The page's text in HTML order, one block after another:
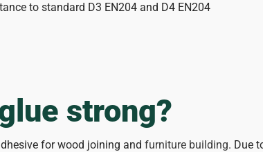
to standard D3 EN204 and D4 EN204
strong?
for wood joining and furniture building. Due